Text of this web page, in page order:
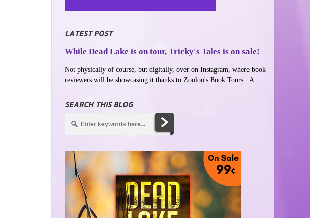
LATEST POST
While Dead Lake is on tour, Tricky's Tales is on sale!
Not physically of course, but digitally, over on Instagram, where book
reviewers will be showcasing it thanks to Zooloo's Book Tours . A...
SEARCH THIS BLOG